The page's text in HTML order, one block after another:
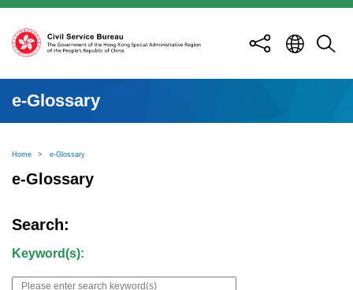
e-Glossary
Home > e-Glossary
e-Glossary
Search:
Keyword(s):